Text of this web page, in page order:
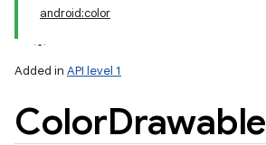
android:color
Added in API level 1
ColorDrawable